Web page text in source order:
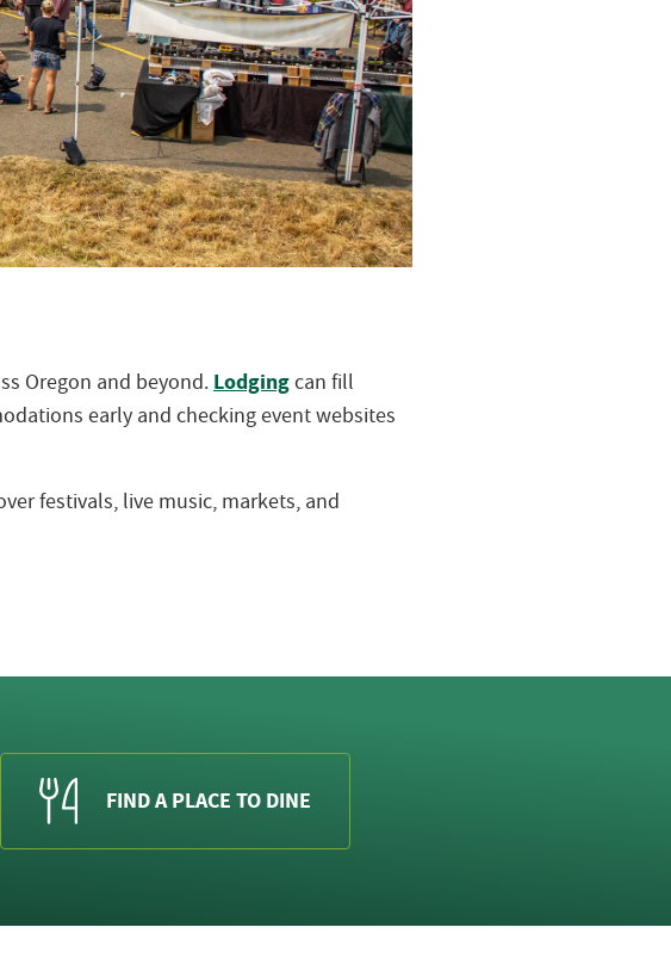
Oregon and beyond.Lodgingcan fill
early and checking event websites
festivals, live music, markets, and
FIND A PLACE TO DINE